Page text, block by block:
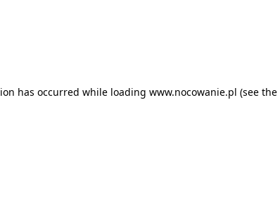
has occurred while loading www.nocowanie.pl (see the